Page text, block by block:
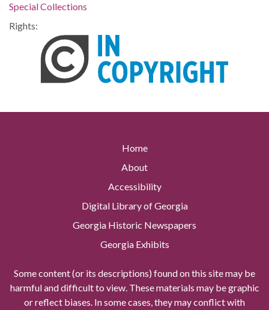
Special Collections
Rights:
Home
About
Accessibility
Digital Library of Georgia
Georgia Historic Newspapers
Georgia Exhibits
Some content (or its descriptions) found on this site may be
harmful and difficult to view. These materials may be graphic
or reflect biases. In some cases, they may conflict with